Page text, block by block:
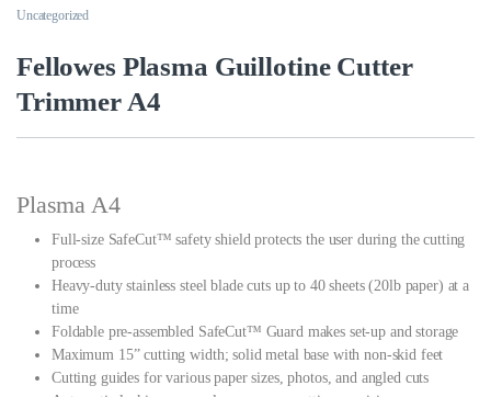
Uncategorized
Fellowes Plasma Guillotine Cutter
Trimmer A4
Plasma A4
Full-size SafeCut™ safety shield protects the user during the cutting
process
Heavy-duty stainless steel blade cuts up to 40 sheets (20lb paper) at a
time
Foldable pre-assembled SafeCut™ Guard makes set-up and storage
Maximum 15” cutting width; solid metal base with non-skid feet
Cutting guides for various paper sizes, photos, and angled cuts